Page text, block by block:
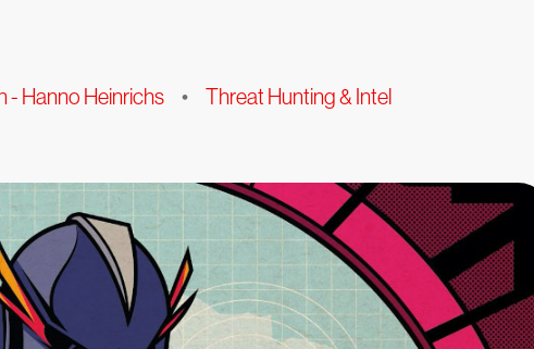
- Hanno Heinrichs • Threat Hunting & Intel